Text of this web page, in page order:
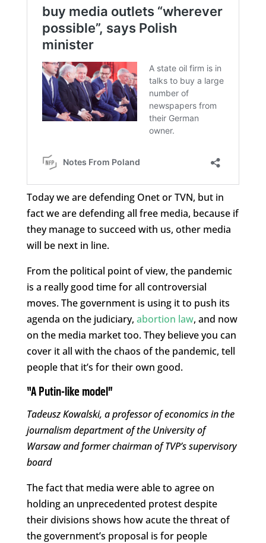
Today we are defending Onet or TVN, but in
fact we are defending all free media, because if
they manage to succeed with us, other media
will be next in line.
From the political point of view, the pandemic
is a really good time for all controversial
moves. The government is using it to push its
agenda on the judiciary, abortion law, and now
on the media market too. They believe you can
cover it all with the chaos of the pandemic, tell
people that it’s for their own good.
“A Putin-like model”
Tadeusz Kowalski, a professor of economics in the
journalism department of the University of
Warsaw and former chairman of TVP’s supervisory
board
The fact that media were able to agree on
holding an unprecedented protest despite
their divisions shows how acute the threat of
the government’s proposal is for people